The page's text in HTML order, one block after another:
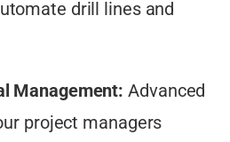
drill lines and
Management: Advanced
project managers